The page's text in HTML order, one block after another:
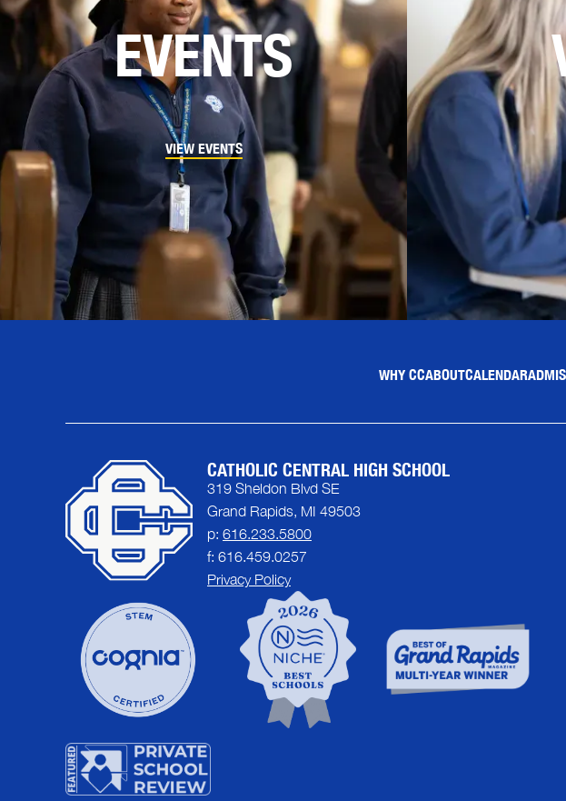
EVENTS
VIEW EVENTS
WHY CCABOUTCALENDAR
CATHOLIC CENTRAL HIGH SCHOOL
319 Sheldon Blvd SE
Grand Rapids, MI 49503
p: 616.233.5800
f: 616.459.0257
Privacy Policy